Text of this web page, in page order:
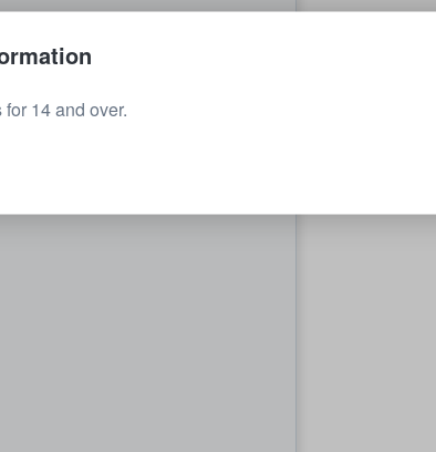
14 and over.